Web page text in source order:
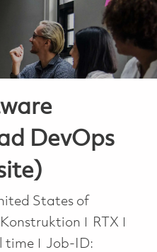
DevOps
States of
Konstruktion
RTX
Type
time
Job-ID: